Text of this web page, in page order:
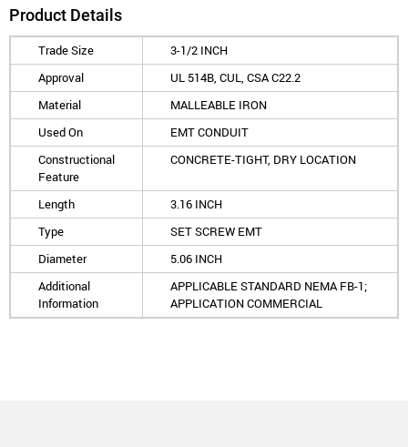
Product Details
Trade Size
3-1/2 INCH
Approval
UL 514B, CUL, CSA C22.2
Material
MALLEABLE IRON
Used On
EMT CONDUIT
Constructional
Feature
CONCRETE-TIGHT, DRY LOCATION
Length
3.16 INCH
Type
SET SCREW EMT
Diameter
5.06 INCH
Additional
Information
APPLICABLE STANDARD NEMA FB-1;
APPLICATION COMMERCIAL